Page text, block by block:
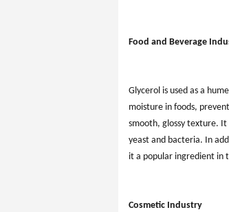
Food and Beverage
Glycerol is used as a
moisture in foods,
smooth, glossy texture.
yeast and bacteria. In
it a popular ingredient in
Cosmetic Industry